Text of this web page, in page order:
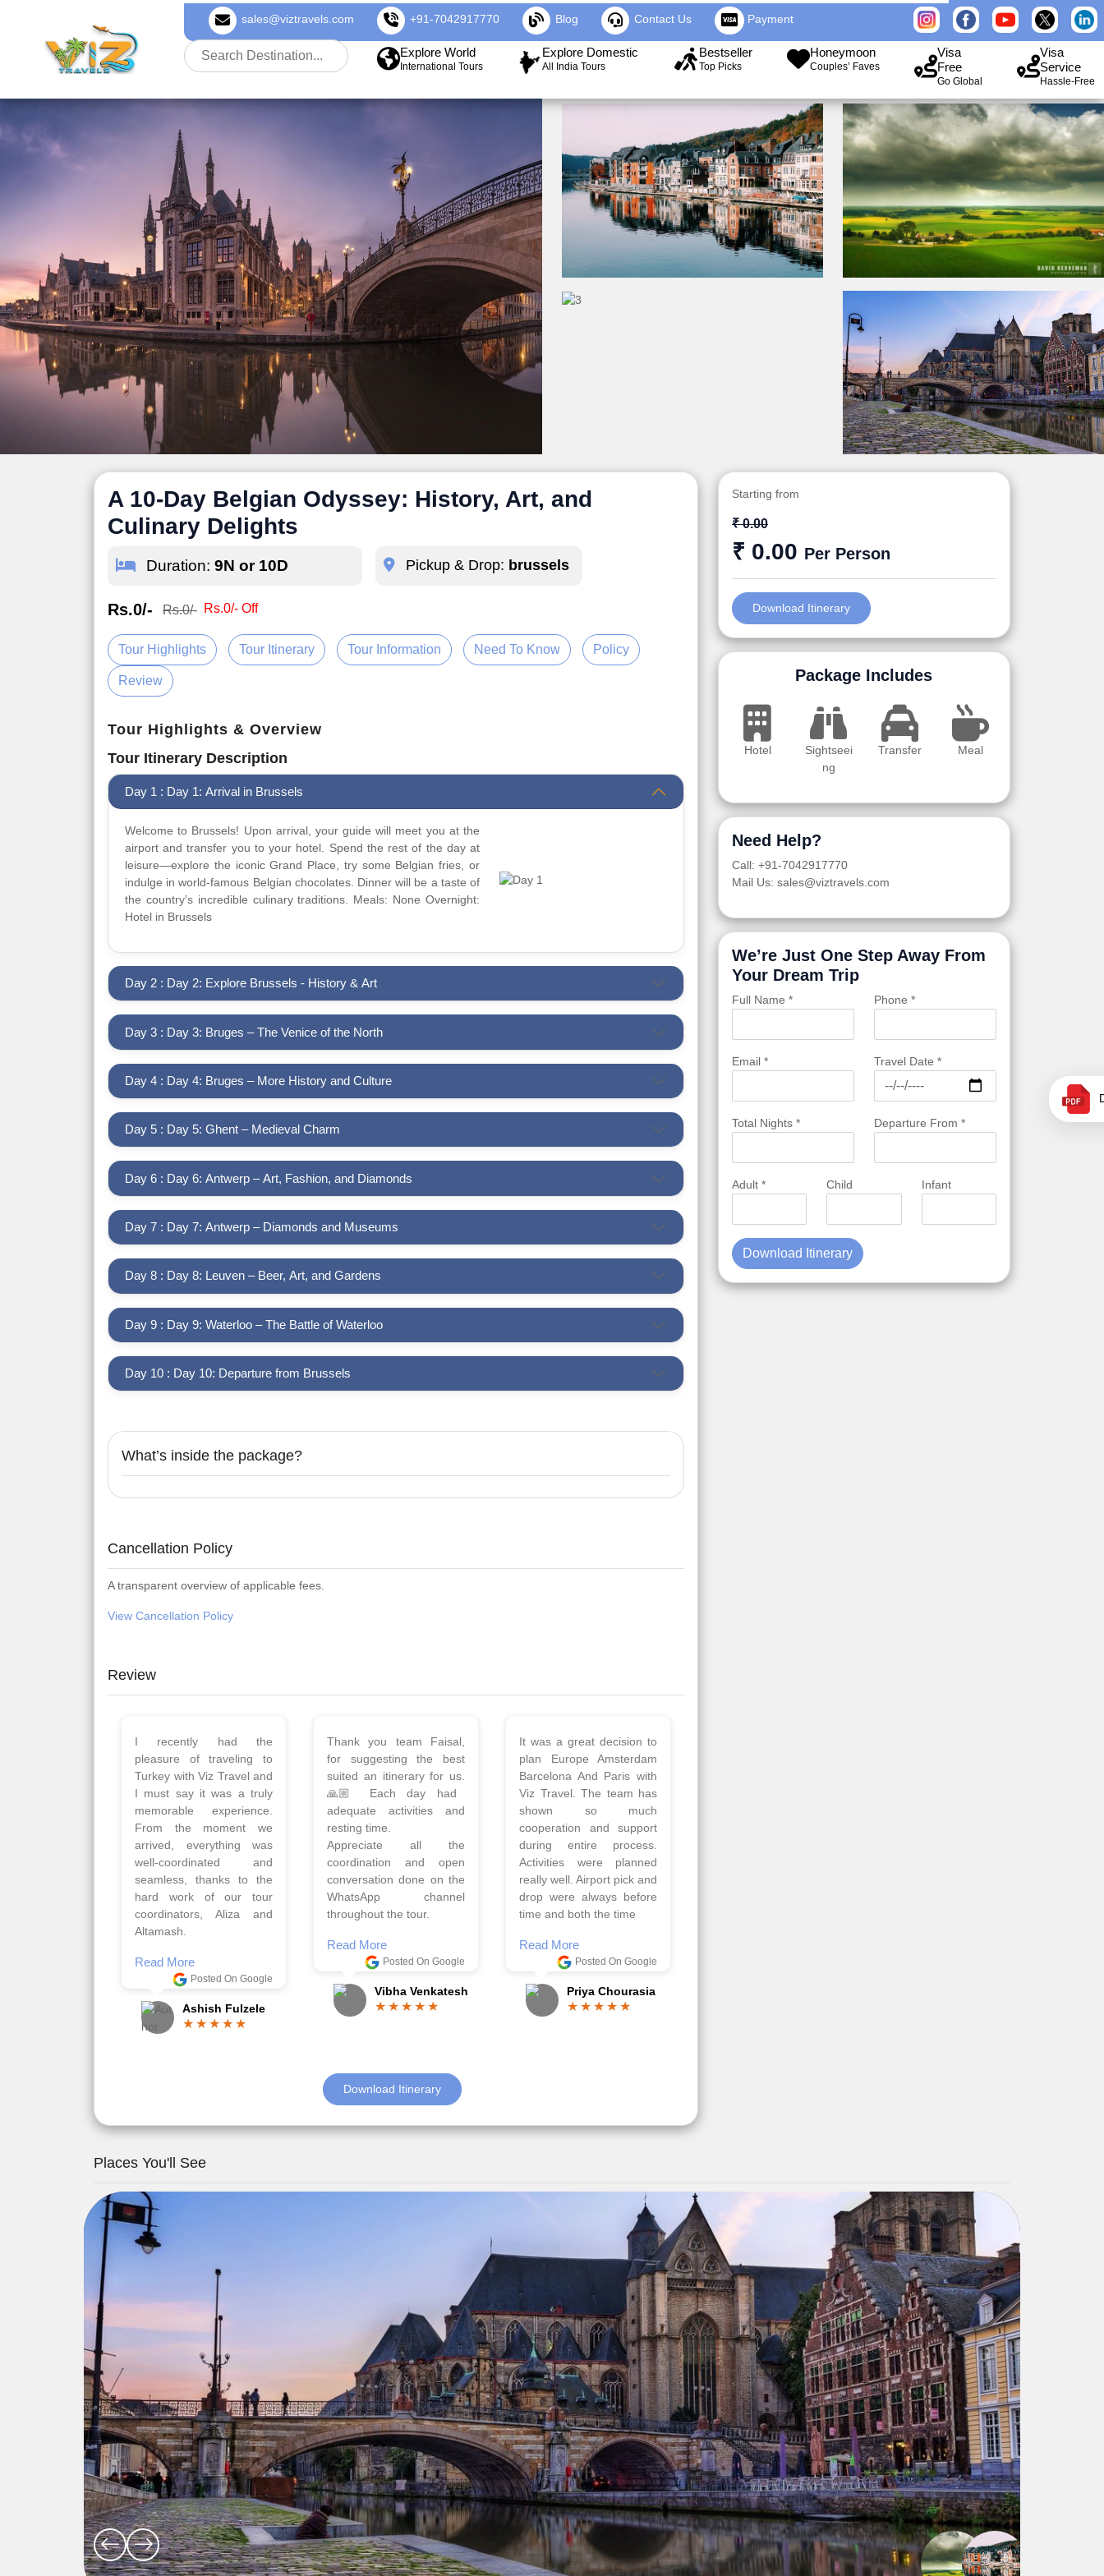
sales@viztravels.com +91-7042917770 Blog Contact Us Payment
About Us Explore World
International Tours
Explore Domestic
All India Tours
Bestseller
Top Picks
Honeymoon
Couples’ Faves
Visa
Free
Go Global
Visa
Service
Hassle-Free
A 10-Day Belgian Odyssey: History, Art, and
Culinary Delights
Duration: 9N or 10D Pickup & Drop: brussels
Rs.0/- Rs.0/- Rs.0/- Off
Tour Highlights Tour Itinerary Tour Information Need To Know Policy
Review
Tour Highlights & Overview
Tour Itinerary Description
Day 1 : Day 1: Arrival in Brussels
Welcome to Brussels! Upon arrival, your guide will meet you at the
airport and transfer you to your hotel. Spend the rest of the day at
leisure—explore the iconic Grand Place, try some Belgian fries, or
indulge in world-famous Belgian chocolates. Dinner will be a taste of
the country’s incredible culinary traditions. Meals: None Overnight:
Hotel in Brussels
Day 2 : Day 2: Explore Brussels - History & Art
Day 3 : Day 3: Bruges – The Venice of the North
Day 4 : Day 4: Bruges – More History and Culture
Day 5 : Day 5: Ghent – Medieval Charm
Day 6 : Day 6: Antwerp – Art, Fashion, and Diamonds
Day 7 : Day 7: Antwerp – Diamonds and Museums
Day 8 : Day 8: Leuven – Beer, Art, and Gardens
Day 9 : Day 9: Waterloo – The Battle of Waterloo
Day 10 : Day 10: Departure from Brussels
What’s inside the package?
Cancellation Policy
A transparent overview of applicable fees.
View Cancellation Policy
Review
Planned 8days trip to
Turkey with Viz travels.
Overall it was a good trip.
Qadir, Altamash and
Faizal helped us to plan
the complete trip and
gave us flexibility to make
booking as per our
requirements.
Read More
Romil Jain
We had a wonderful tour
of Amsterdam,
Copenhagen, Warsaw,
krakow,Athens, Santorini
& Mykonos organised by
viz travels. The tour was
very well organised by
Sharuk, Faisal and the viz
travels team. Because of
viz travel, it went on very
well and made this tour
Read More
Gopala Krishna
Thank you so much Viz
travel team. I had a
wonderful 7 days trip in
Azerbaijan.
Everything was perfectly
planned and executed.
The hotels were very
good. Our Driver\Guide
Ilkcin was fabulous.
Read More
Anjum Khoja
Download Itinerary
Starting from
₹ 0.00
₹ 0.00 Per Person
Download Itinerary
Package Includes
Hotel
Sightseei
ng
Transfer Meal
Need Help?
Call: +91-7042917770
Mail Us: sales@viztravels.com
We’re Just One Step Away From
Your Dream Trip
Full Name * Phone *
Email * Travel Date *
Total Nights * Departure From *
Adult * Child Infant
Download Itinerary
Places You'll See